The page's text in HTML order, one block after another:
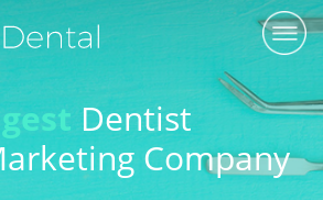
Dentist
Company